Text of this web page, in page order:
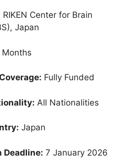
RIKEN Center for Brain
Japan
Months
Fully Funded
All Nationalities
Japan
Deadline: 7 January 2026